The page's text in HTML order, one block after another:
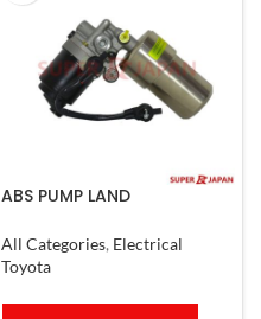
ABS PUMP LAND
07 COMPLETE
All Categories, Electrical
Toyota